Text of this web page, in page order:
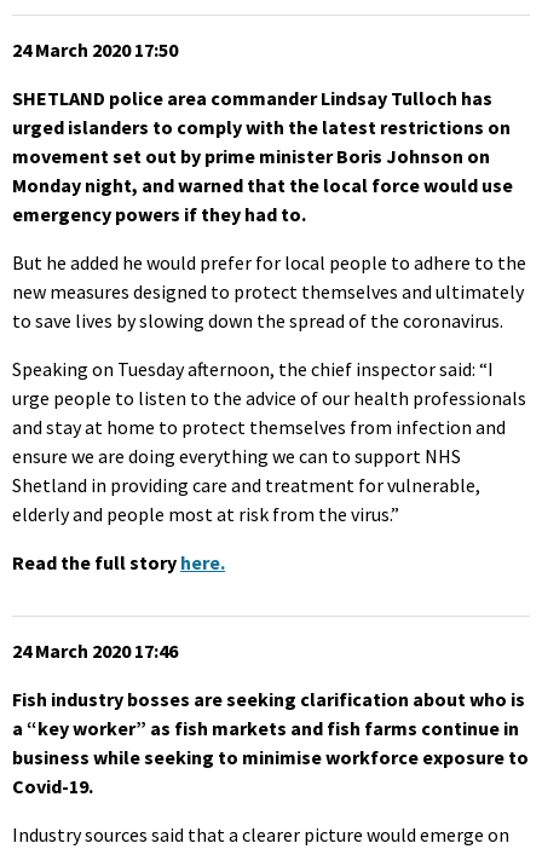
24 March 2020 17:50
SHETLAND police area commander Lindsay Tulloch has
urged islanders to comply with the latest restrictions on
movement set out by prime minister Boris Johnson on
Monday night, and warned that the local force would use
emergency powers if they had to.
But he added he would prefer for local people to adhere to the
new measures designed to protect themselves and ultimately
to save lives by slowing down the spread of the coronavirus.
Speaking on Tuesday afternoon, the chief inspector said: “I
urge people to listen to the advice of our health professionals
and stay at home to protect themselves from infection and
ensure we are doing everything we can to support NHS
Shetland in providing care and treatment for vulnerable,
elderly and people most at risk from the virus.”
Read the full story here.
24 March 2020 17:46
Fish industry bosses are seeking clarification about who is
a “key worker” as fish markets and fish farms continue in
business while seeking to minimise workforce exposure to
Covid-19.
Industry sources said that a clearer picture would emerge on